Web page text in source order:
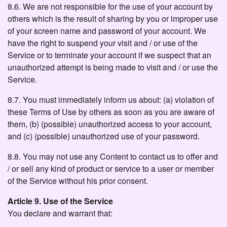
8.6. We are not responsible for the use of your account by
others which is the result of sharing by you or improper use
of your screen name and password of your account. We
have the right to suspend your visit and / or use of the
Service or to terminate your account if we suspect that an
unauthorized attempt is being made to visit and / or use the
Service.
8.7. You must immediately inform us about: (a) violation of
these Terms of Use by others as soon as you are aware of
them, (b) (possible) unauthorized access to your account,
and (c) (possible) unauthorized use of your password.
8.8. You may not use any Content to contact us to offer and
/ or sell any kind of product or service to a user or member
of the Service without his prior consent.
Article 9. Use of the Service
You declare and warrant that: